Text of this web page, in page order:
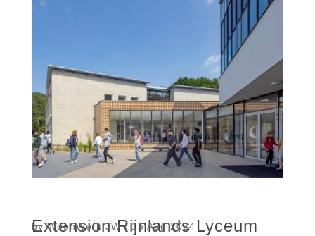
Extension Rijnlands Lyceum
byWoonWerk JW|15 Aug 2024